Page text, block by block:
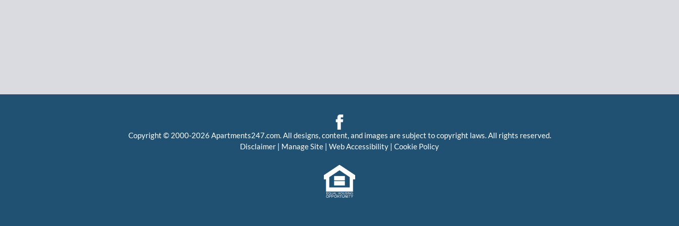
Copyright © 2000-2026 Apartments247.com. All designs, content, and images are subject to copyright laws. All rights reserved.
Disclaimer | Manage Site | Web Accessibility | Cookie Policy